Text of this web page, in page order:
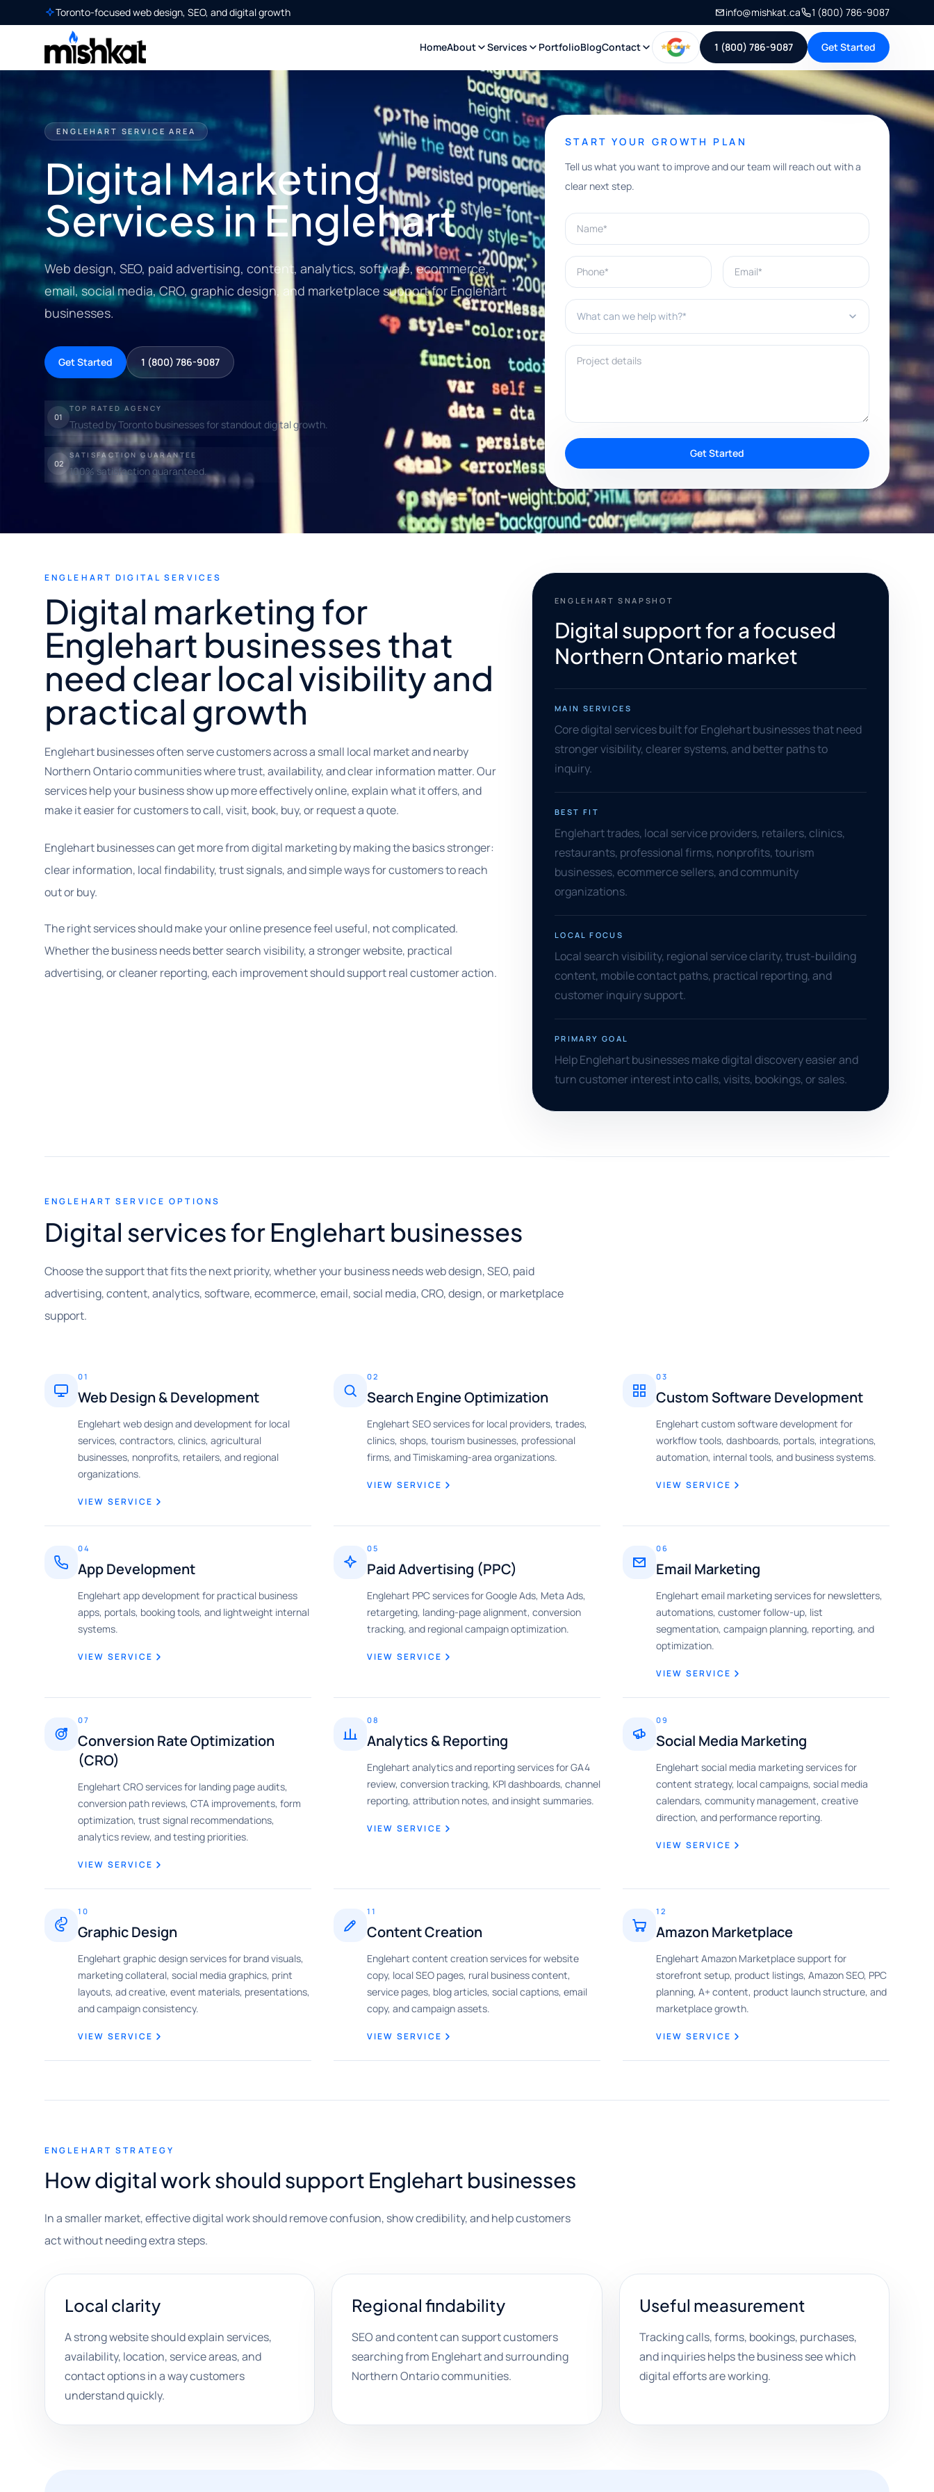
Toronto-focused web design, SEO, and digital growth info@mishkat.ca 1 (800) 786-9087
HomeAbout Services PortfolioBlogContact 1 (800) 786-9087 Get Started
ENGLEHART SERVICE AREA
Digital Marketing
Services in Englehart
Web design, SEO, paid advertising, content, analytics, software, ecommerce,
email, social media, CRO, graphic design, and marketplace support for Englehart
businesses.
Get Started 1 (800) 786-9087
01
TOP RATED AGENCY
Trusted by Toronto businesses for standout digital growth.
02
SATISFACTION GUARANTEE
100% satisfaction guaranteed.
START YOUR GROWTH PLAN
Tell us what you want to improve and our team will reach out with a
clear next step.
Name*
Phone* Email*
What can we help with?*
Project details
Get Started
ENGLEHART DIGITAL SERVICES
Digital marketing for
Englehart businesses that
need clear local visibility and
practical growth
Englehart businesses often serve customers across a small local market and nearby
Northern Ontario communities where trust, availability, and clear information matter. Our
services help your business show up more effectively online, explain what it offers, and
make it easier for customers to call, visit, book, buy, or request a quote.
Englehart businesses can get more from digital marketing by making the basics stronger:
clear information, local findability, trust signals, and simple ways for customers to reach
out or buy.
The right services should make your online presence feel useful, not complicated.
Whether the business needs better search visibility, a stronger website, practical
advertising, or cleaner reporting, each improvement should support real customer action.
ENGLEHART SNAPSHOT
Digital support for a focused
Northern Ontario market
MAIN SERVICES
Core digital services built for Englehart businesses that need
stronger visibility, clearer systems, and better paths to
inquiry.
BEST FIT
Englehart trades, local service providers, retailers, clinics,
restaurants, professional firms, nonprofits, tourism
businesses, ecommerce sellers, and community
organizations.
LOCAL FOCUS
Local search visibility, regional service clarity, trust-building
content, mobile contact paths, practical reporting, and
customer inquiry support.
PRIMARY GOAL
Help Englehart businesses make digital discovery easier and
turn customer interest into calls, visits, bookings, or sales.
ENGLEHART SERVICE OPTIONS
Digital services for Englehart businesses
Choose the support that fits the next priority, whether your business needs web design, SEO, paid
advertising, content, analytics, software, ecommerce, email, social media, CRO, design, or marketplace
support.
01
Web Design & Development
Englehart web design and development for local
services, contractors, clinics, agricultural
businesses, nonprofits, retailers, and regional
organizations.
VIEW SERVICE
02
Search Engine Optimization
Englehart SEO services for local providers, trades,
clinics, shops, tourism businesses, professional
firms, and Timiskaming-area organizations.
VIEW SERVICE
03
Custom Software Development
Englehart custom software development for
workflow tools, dashboards, portals, integrations,
automation, internal tools, and business systems.
VIEW SERVICE
04
App Development
Englehart app development for practical business
apps, portals, booking tools, and lightweight internal
systems.
VIEW SERVICE
05
Paid Advertising (PPC)
Englehart PPC services for Google Ads, Meta Ads,
retargeting, landing-page alignment, conversion
tracking, and regional campaign optimization.
VIEW SERVICE
06
Email Marketing
Englehart email marketing services for newsletters,
automations, customer follow-up, list
segmentation, campaign planning, reporting, and
optimization.
VIEW SERVICE
07
Conversion Rate Optimization
(CRO)
Englehart CRO services for landing page audits,
conversion path reviews, CTA improvements, form
optimization, trust signal recommendations,
analytics review, and testing priorities.
VIEW SERVICE
08
Analytics & Reporting
Englehart analytics and reporting services for GA4
review, conversion tracking, KPI dashboards, channel
reporting, attribution notes, and insight summaries.
VIEW SERVICE
09
Social Media Marketing
Englehart social media marketing services for
content strategy, local campaigns, social media
calendars, community management, creative
direction, and performance reporting.
VIEW SERVICE
10
Graphic Design
Englehart graphic design services for brand visuals,
marketing collateral, social media graphics, print
layouts, ad creative, event materials, presentations,
and campaign consistency.
VIEW SERVICE
11
Content Creation
Englehart content creation services for website
copy, local SEO pages, rural business content,
service pages, blog articles, social captions, email
copy, and campaign assets.
VIEW SERVICE
12
Amazon Marketplace
Englehart Amazon Marketplace support for
storefront setup, product listings, Amazon SEO, PPC
planning, A+ content, product launch structure, and
marketplace growth.
VIEW SERVICE
ENGLEHART STRATEGY
How digital work should support Englehart businesses
In a smaller market, effective digital work should remove confusion, show credibility, and help customers
act without needing extra steps.
Local clarity
A strong website should explain services,
availability, location, service areas, and
contact options in a way customers
understand quickly.
Regional findability
SEO and content can support customers
searching from Englehart and surrounding
Northern Ontario communities.
Useful measurement
Tracking calls, forms, bookings, purchases,
and inquiries helps the business see which
digital efforts are working.